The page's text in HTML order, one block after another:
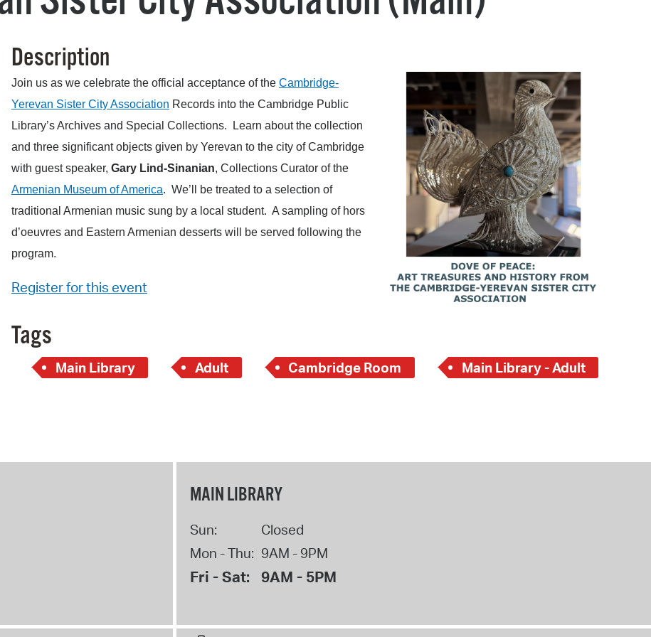
Property Database
View News
Watch City Council
Description
Join us as we celebrate the official acceptance of the Cambridge-
Yerevan Sister City Association Records into the Cambridge Public
Library’s Archives and Special Collections. Learn about the collection
and three significant objects given by Yerevan to the city of Cambridge
with guest speaker, Gary Lind-Sinanian, Collections Curator of the
Armenian Museum of America. We’ll be treated to a selection of
traditional Armenian music sung by a local student. A sampling of hors
d’oeuvres and Eastern Armenian desserts will be served following the
program.
Register for this event
Tags
Main Library Adult Cambridge Room Main Library - Adult
MAIN LIBRARY
Sun:
Closed
Mon - Thu: 9AM - 9PM
Fri - Sat: 9AM - 5PM